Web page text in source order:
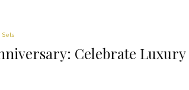
Sets
Celebrate Luxury